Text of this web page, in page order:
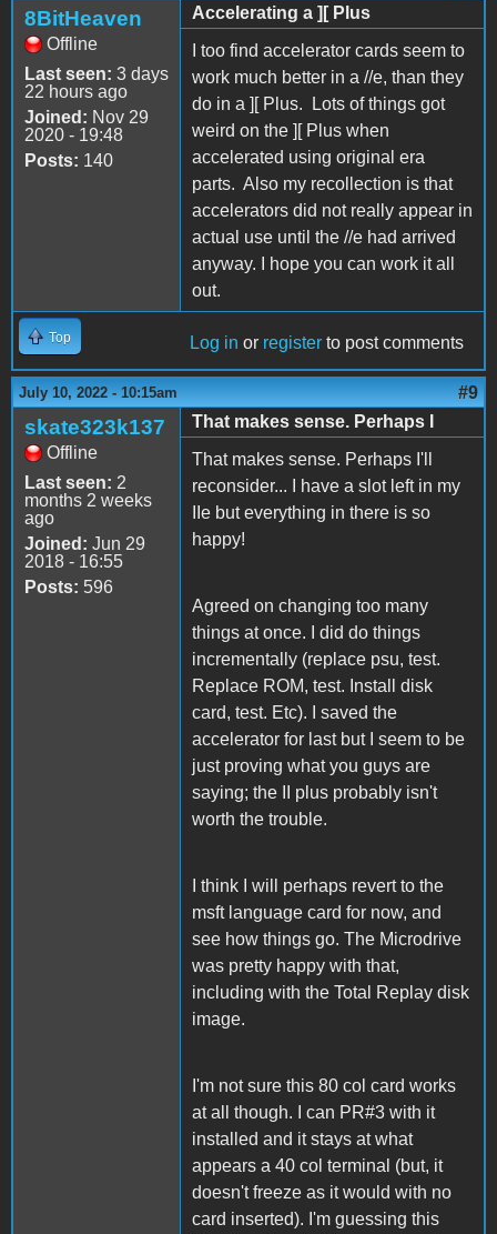
8BitHeaven
Offline
Last seen: 3 days
22 hours ago
Joined: Nov 29
2020 - 19:48
Posts: 140
Accelerating a ][ Plus
I too find accelerator cards seem to
work much better in a //e, than they
do in a ][ Plus. Lots of things got
weird on the ][ Plus when
accelerated using original era
parts. Also my recollection is that
accelerators did not really appear in
actual use until the //e had arrived
anyway. I hope you can work it all
out.
Top Log in or register to post comments
July 10, 2022 - 10:15am #9
skate323k137
Offline
Last seen: 2
months 2 weeks
ago
Joined: Jun 29
2018 - 16:55
Posts: 596
That makes sense. Perhaps I
That makes sense. Perhaps I'll
reconsider... I have a slot left in my
IIe but everything in there is so
happy!
Agreed on changing too many
things at once. I did do things
incrementally (replace psu, test.
Replace ROM, test. Install disk
card, test. Etc). I saved the
accelerator for last but I seem to be
just proving what you guys are
saying; the II plus probably isn't
worth the trouble.
I think I will perhaps revert to the
msft language card for now, and
see how things go. The Microdrive
was pretty happy with that,
including with the Total Replay disk
image.
I'm not sure this 80 col card works
at all though. I can PR#3 with it
installed and it stays at what
appears a 40 col terminal (but, it
doesn't freeze as it would with no
card inserted). I'm guessing this